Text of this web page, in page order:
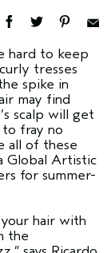
hard to keep
tresses
spike in
may find
scalp will get
fray no
all of these
Global Artistic
for summer-
hair with
the